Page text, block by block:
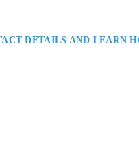
DETAILS AND LEARN